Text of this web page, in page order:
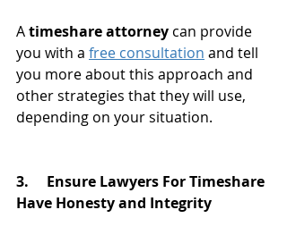
A timeshare attorney can provide
you with a free consultation and tell
you more about this approach and
other strategies that they will use,
depending on your situation.
3.     Ensure Lawyers For Timeshare
Have Honesty and Integrity